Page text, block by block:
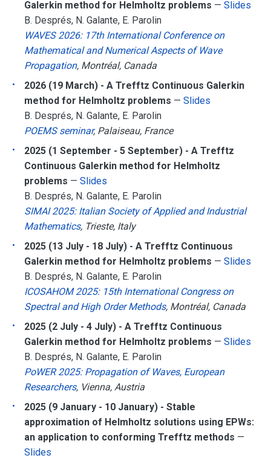
Galerkin method for Helmholtz problems — Slides
B. Després, N. Galante, E. Parolin
WAVES 2026: 17th International Conference on
Mathematical and Numerical Aspects of Wave
Propagation, Montréal, Canada
2026 (19 March) - A Trefftz Continuous Galerkin
method for Helmholtz problems — Slides
B. Després, N. Galante, E. Parolin
POEMS seminar, Palaiseau, France
2025 (1 September - 5 September) - A Trefftz
Continuous Galerkin method for Helmholtz
problems — Slides
B. Després, N. Galante, E. Parolin
SIMAI 2025: Italian Society of Applied and Industrial
Mathematics, Trieste, Italy
2025 (13 July - 18 July) - A Trefftz Continuous
Galerkin method for Helmholtz problems — Slides
B. Després, N. Galante, E. Parolin
ICOSAHOM 2025: 15th International Congress on
Spectral and High Order Methods, Montréal, Canada
2025 (2 July - 4 July) - A Trefftz Continuous
Galerkin method for Helmholtz problems — Slides
B. Després, N. Galante, E. Parolin
PoWER 2025: Propagation of Waves, European
Researchers, Vienna, Austria
2025 (9 January - 10 January) - Stable
approximation of Helmholtz solutions using EPWs:
an application to conforming Trefftz methods —
Slides